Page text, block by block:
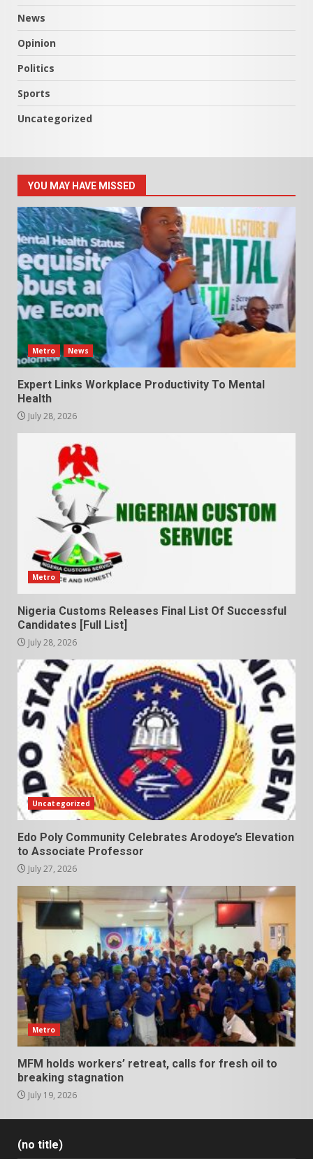
News
Opinion
Politics
Sports
Uncategorized
YOU MAY HAVE MISSED
Metro News
Expert Links Workplace Productivity To Mental
Health
July 28, 2026
Metro
Nigeria Customs Releases Final List Of Successful
Candidates [Full List]
July 28, 2026
Uncategorized
Edo Poly Community Celebrates Arodoye’s Elevation
to Associate Professor
July 27, 2026
Metro
MFM holds workers’ retreat, calls for fresh oil to
breaking stagnation
July 19, 2026
(no title)